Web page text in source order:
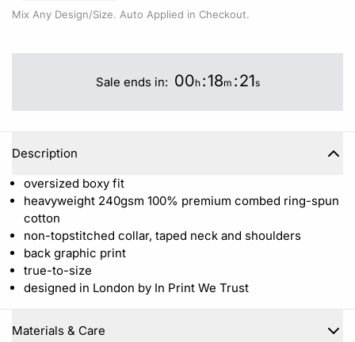
Mix Any Design/Size. Auto Applied in Checkout.
Sale ends in: 00h :18m :21s
Description
oversized boxy fit
heavyweight 240gsm 100% premium combed ring-spun
cotton
non-topstitched collar, taped neck and shoulders
back graphic print
true-to-size
designed in London by In Print We Trust
Materials & Care